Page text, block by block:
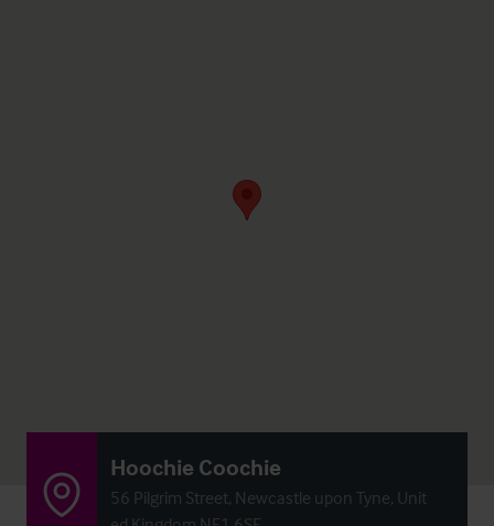
Hoochie Coochie
56 Pilgrim Street, Newcastle upon Tyne, Unit